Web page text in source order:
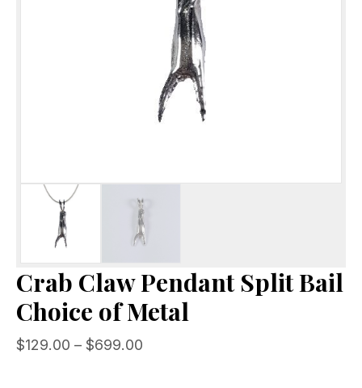
Crab Claw Pendant Split Bail
Choice of Metal
$129.00 – $699.00